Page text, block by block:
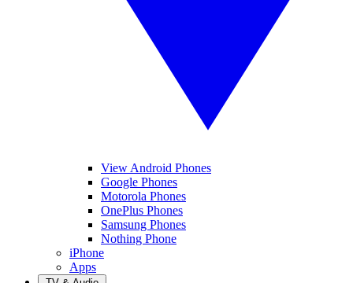
View Android Phones
Google Phones
Motorola Phones
OnePlus Phones
Samsung Phones
Nothing Phone
iPhone
Apps